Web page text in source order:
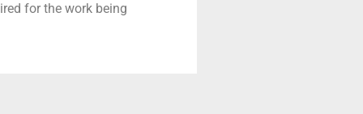
for the work being